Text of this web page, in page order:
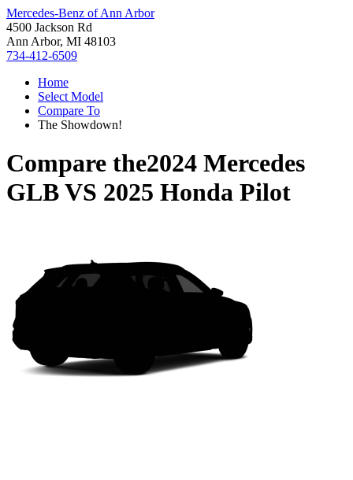
Mercedes-Benz of Ann Arbor
4500 Jackson Rd
Ann Arbor, MI 48103
734-412-6509
Home
Select Model
Compare To
The Showdown!
Compare the2024 Mercedes
GLBVS 2025 Honda Pilot